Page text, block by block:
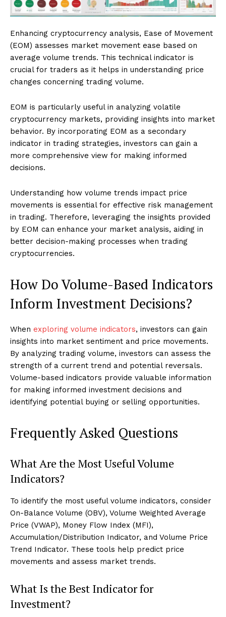
Enhancing cryptocurrency analysis, Ease of Movement
(EOM) assesses market movement ease based on
average volume trends. This technical indicator is
crucial for traders as it helps in understanding price
changes concerning trading volume.
EOM is particularly useful in analyzing volatile
cryptocurrency markets, providing insights into market
behavior. By incorporating EOM as a secondary
indicator in trading strategies, investors can gain a
more comprehensive view for making informed
decisions.
Understanding how volume trends impact price
movements is essential for effective risk management
in trading. Therefore, leveraging the insights provided
by EOM can enhance your market analysis, aiding in
better decision-making processes when trading
cryptocurrencies.
How Do Volume-Based Indicators
Inform Investment Decisions?
When exploring volume indicators, investors can gain
insights into market sentiment and price movements.
By analyzing trading volume, investors can assess the
strength of a current trend and potential reversals.
Volume-based indicators provide valuable information
for making informed investment decisions and
identifying potential buying or selling opportunities.
Frequently Asked Questions
What Are the Most Useful Volume
Indicators?
To identify the most useful volume indicators, consider
On-Balance Volume (OBV), Volume Weighted Average
Price (VWAP), Money Flow Index (MFI),
Accumulation/Distribution Indicator, and Volume Price
Trend Indicator. These tools help predict price
movements and assess market trends.
What Is the Best Indicator for
Investment?